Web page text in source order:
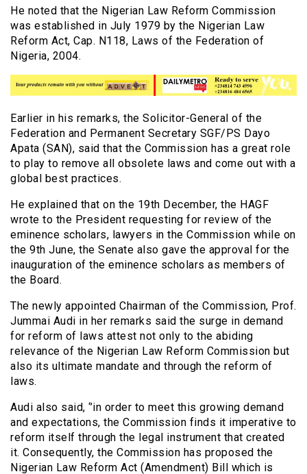
He noted that the Nigerian Law Reform Commission
was established in July 1979 by the Nigerian Law
Reform Act, Cap. N118, Laws of the Federation of
Nigeria, 2004.
Earlier in his remarks, the Solicitor-General of the
Federation and Permanent Secretary SGF/PS Dayo
Apata (SAN), said that the Commission has a great role
to play to remove all obsolete laws and come out with a
global best practices.
He explained that on the 19th December, the HAGF
wrote to the President requesting for review of the
eminence scholars, lawyers in the Commission while on
the 9th June, the Senate also gave the approval for the
inauguration of the eminence scholars as members of
the Board.
The newly appointed Chairman of the Commission, Prof.
Jummai Audi in her remarks said the surge in demand
for reform of laws attest not only to the abiding
relevance of the Nigerian Law Reform Commission but
also its ultimate mandate and through the reform of
laws.
Audi also said, ‘’in order to meet this growing demand
and expectations, the Commission finds it imperative to
reform itself through the legal instrument that created
it. Consequently, the Commission has proposed the
Nigerian Law Reform Act (Amendment) Bill which is